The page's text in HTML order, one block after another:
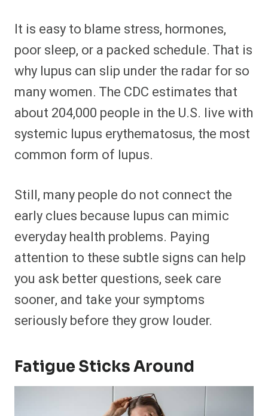
It is easy to blame stress, hormones,
poor sleep, or a packed schedule. That is
why lupus can slip under the radar for so
many women. The CDC estimates that
about 204,000 people in the U.S. live with
systemic lupus erythematosus, the most
common form of lupus.
Still, many people do not connect the
early clues because lupus can mimic
everyday health problems. Paying
attention to these subtle signs can help
you ask better questions, seek care
sooner, and take your symptoms
seriously before they grow louder.
Fatigue Sticks Around